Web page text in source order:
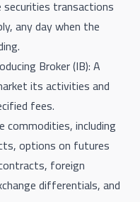
transactions
any day when the
Broker (IB): A
its activities and
fees.
commodities, including
options on futures
foreign
differentials, and